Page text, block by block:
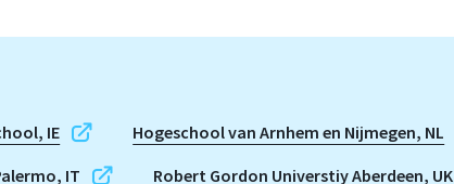
IE
Hogeschool van Arnhem en Nijmegen, NL
IT Robert Gordon Universtiy Aberdeen, UK